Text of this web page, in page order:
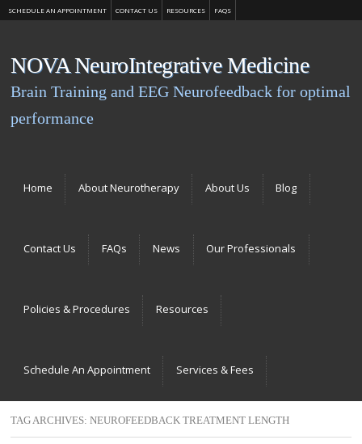
SCHEDULE AN APPOINTMENT CONTACT US RESOURCES FAQS
NOVA NeuroIntegrative Medicine
Brain Training and EEG Neurofeedback for optimal
performance
Skip to content
Home About Neurotherapy About Us Blog
Contact Us FAQs News Our Professionals
Policies & Procedures Resources
Schedule An Appointment Services & Fees
TAG ARCHIVES: NEUROFEEDBACK TREATMENT LENGTH